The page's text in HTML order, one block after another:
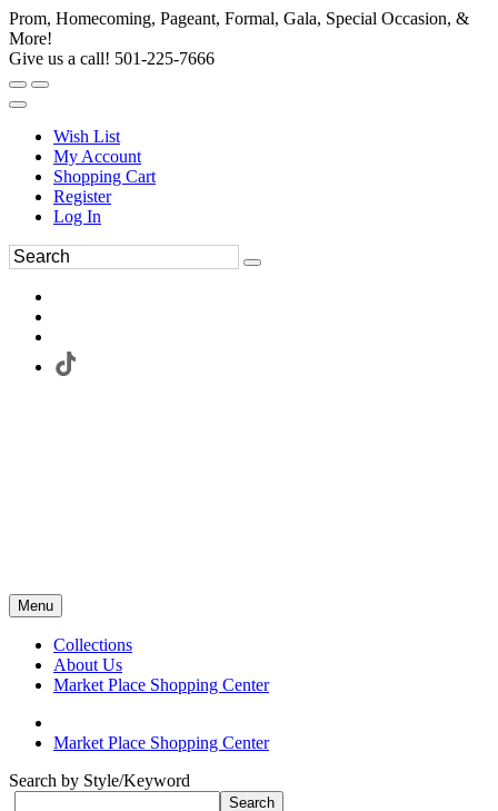
Prom, Homecoming, Pageant, Formal, Gala, Special Occasion, &
More!
Give us a call! 501-225-7666
Wish List
My Account
Shopping Cart
Register
Log In
Menu
Collections
About Us
Market Place Shopping Center
Market Place Shopping Center
Search by Style/Keyword